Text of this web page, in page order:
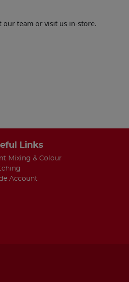
team or visit us in-store.
Links
Mixing & Colour
Account